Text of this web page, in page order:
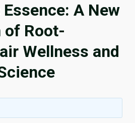
A New
of Root-
Wellness and